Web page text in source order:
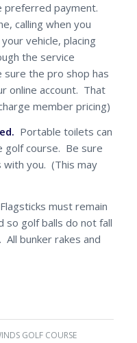
preferred payment.
calling when you
vehicle, placing
the service
sure the pro shop has
online account. That
member pricing)
Portable toilets can
golf course. Be sure
with you. (This may
Flagsticks must remain
so golf balls do not fall
bunker rakes and
GOLF COURSE